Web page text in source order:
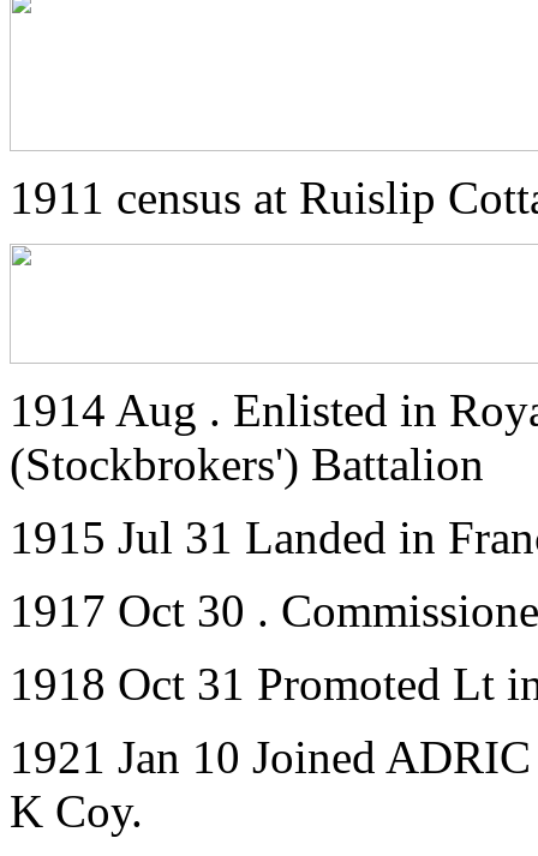
1911 census at Ruislip
1914 Aug . Enlisted in
(Stockbrokers') Battalion
1915 Jul 31 Landed in
1917 Oct 30 .
1918 Oct 31 Promoted Lt
1921 Jan 10 Joined
K Coy.